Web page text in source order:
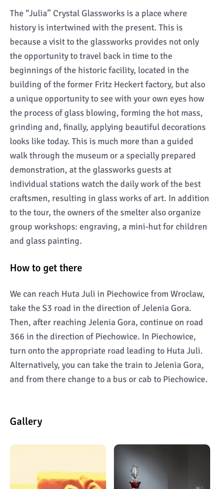
The “Julia” Crystal Glassworks is a place where
history is intertwined with the present. This is
because a visit to the glassworks provides not only
the opportunity to travel back in time to the
beginnings of the historic facility, located in the
building of the former Fritz Heckert factory, but also
a unique opportunity to see with your own eyes how
the process of glass blowing, forming the hot mass,
grinding and, finally, applying beautiful decorations
looks like today. This is much more than a guided
walk through the museum or a specially prepared
demonstration, at the glassworks guests at
individual stations watch the daily work of the best
craftsmen, resulting in glass works of art. In addition
to the tour, the owners of the smelter also organize
group workshops: engraving, a mini-hut for children
and glass painting.
How to get there
We can reach Huta Juli in Piechowice from Wroclaw,
take the S3 road in the direction of Jelenia Gora.
Then, after reaching Jelenia Gora, continue on road
366 in the direction of Piechowice. In Piechowice,
turn onto the appropriate road leading to Huta Juli.
Alternatively, you can take the train to Jelenia Gora,
and from there change to a bus or cab to Piechowice.
Gallery